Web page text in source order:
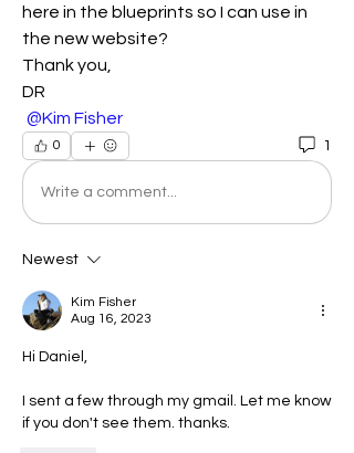
here in the blueprints so I can use in
the new website?
Thank you,
DR
@Kim Fisher
0 1
Write a comment...
Newest
Kim Fisher
Aug 16, 2023
Hi Daniel,
I sent a few through my gmail. Let me know
if you don't see them. thanks.